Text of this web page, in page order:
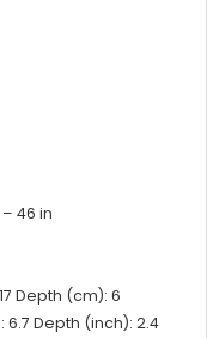
46 in
Depth (cm): 6
6.7 Depth (inch): 2.4